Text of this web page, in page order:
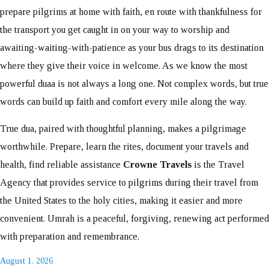
prepare pilgrims at home with faith, en route with thankfulness for
the transport you get caught in on your way to worship and
awaiting-waiting-with-patience as your bus drags to its destination
where they give their voice in welcome. As we know the most
powerful duaa is not always a long one. Not complex words, but true
words can build up faith and comfort every mile along the way.
True dua, paired with thoughtful planning, makes a pilgrimage
worthwhile. Prepare, learn the rites, document your travels and
health, find reliable assistance Crowne Travels is the Travel
Agency that provides service to pilgrims during their travel from
the United States to the holy cities, making it easier and more
convenient. Umrah is a peaceful, forgiving, renewing act performed
with preparation and remembrance.
Posted
August 1, 2026